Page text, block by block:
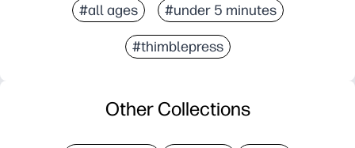
#all ages #under 5 minutes
#thimblepress
Other Collections